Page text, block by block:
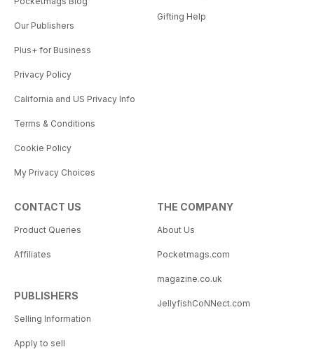
Our Publishers
Plus+ for Business
Privacy Policy
California and US Privacy Info
Terms & Conditions
Cookie Policy
My Privacy Choices
Gifting Help
CONTACT US
Product Queries
Affiliates
PUBLISHERS
Selling Information
Apply to sell
THE COMPANY
About Us
Pocketmags.com
magazine.co.uk
JellyfishCoNNect.com